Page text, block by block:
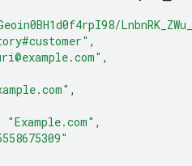
,
,
,
"Example.com" ,